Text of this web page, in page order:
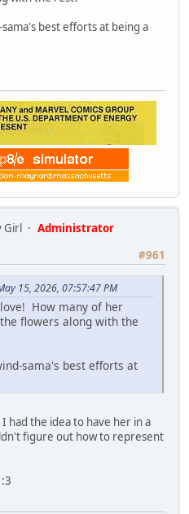
best efforts at being a
Girl
Administrator
#961
15, 2026, 07:57:47 PM
How many of her
flowers along with the
sama's best efforts at
had the idea to have her in a
figure out how to represent